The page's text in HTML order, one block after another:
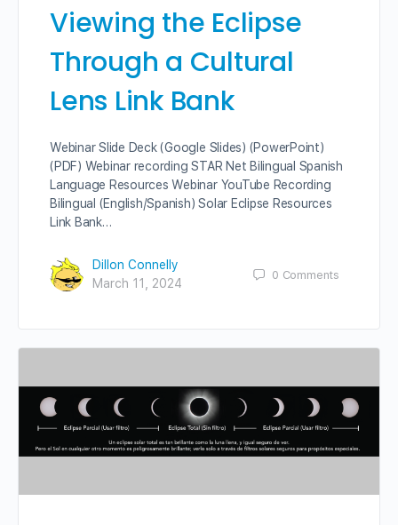
Viewing the Eclipse
Through a Cultural
Lens Link Bank
Webinar Slide Deck (Google Slides) (PowerPoint)
(PDF) Webinar recording STAR Net Bilingual Spanish
Language Resources Webinar YouTube Recording
Bilingual (English/Spanish) Solar Eclipse Resources
Link Bank…
Dillon Connelly
March 11, 2024
0 Comments